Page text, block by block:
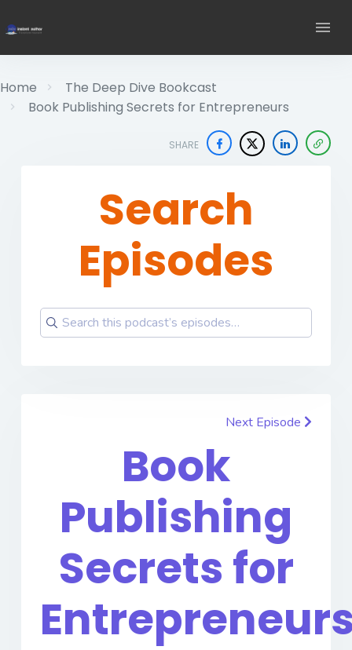
Home
The Deep Dive Bookcast
Book Publishing Secrets for Entrepreneurs
SHARE
Search
Episodes
Next Episode
Book
Publishing
Secrets for